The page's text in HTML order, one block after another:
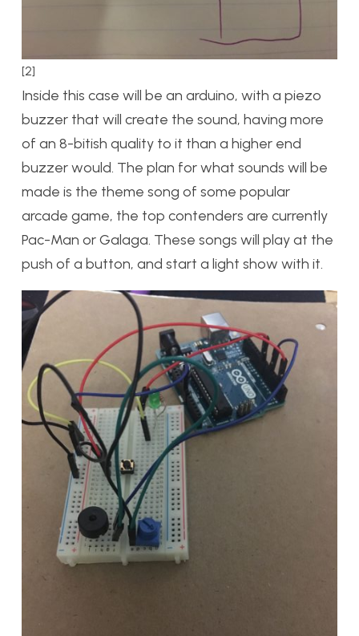
[2]
Inside this case will be an arduino, with a piezo
buzzer that will create the sound, having more
of an 8-bitish quality to it than a higher end
buzzer would. The plan for what sounds will be
made is the theme song of some popular
arcade game, the top contenders are currently
Pac-Man or Galaga. These songs will play at the
push of a button, and start a light show with it.